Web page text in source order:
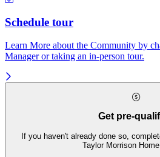
Schedule tour
Learn More about the Community by
Manager or taking an in-person tour.
Get pre-
If you haven't already done so,
Taylor Morrison